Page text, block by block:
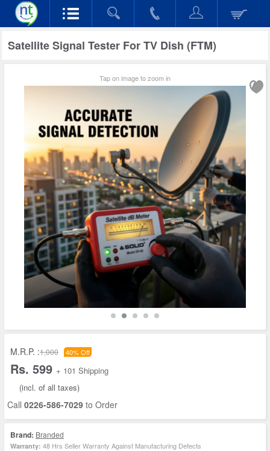
Satellite Signal Tester For TV Dish (FTM)
Tap on image to zoom in
M.R.P. :1,000 40% Off
Rs. 599 + 101 Shipping
(incl. of all taxes)
Call 0226-586-7029 to Order
Brand: Branded
Warranty: 48 Hrs Seller Warranty Against Manufacturing Defects